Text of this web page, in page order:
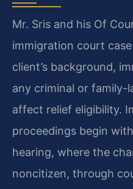
Mr. Sris and his Of
immigration court
client’s background,
any criminal or family-
affect relief eligibility.
proceedings begin
hearing, where the
noncitizen, through